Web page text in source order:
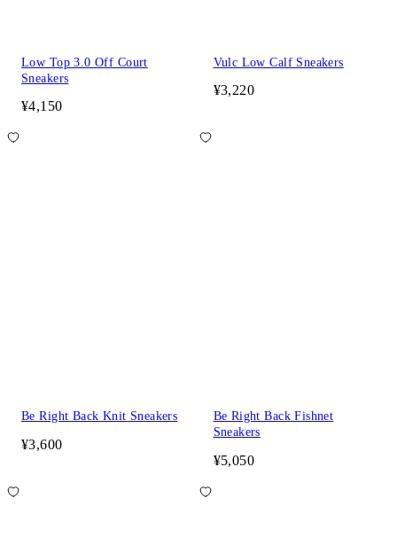
Low Top 3.0 Off Court
Sneakers
¥4,150
Vulc Low Calf Sneakers
¥3,220
Be Right Back Knit Sneakers
¥3,600
Be Right Back Fishnet
Sneakers
¥5,050